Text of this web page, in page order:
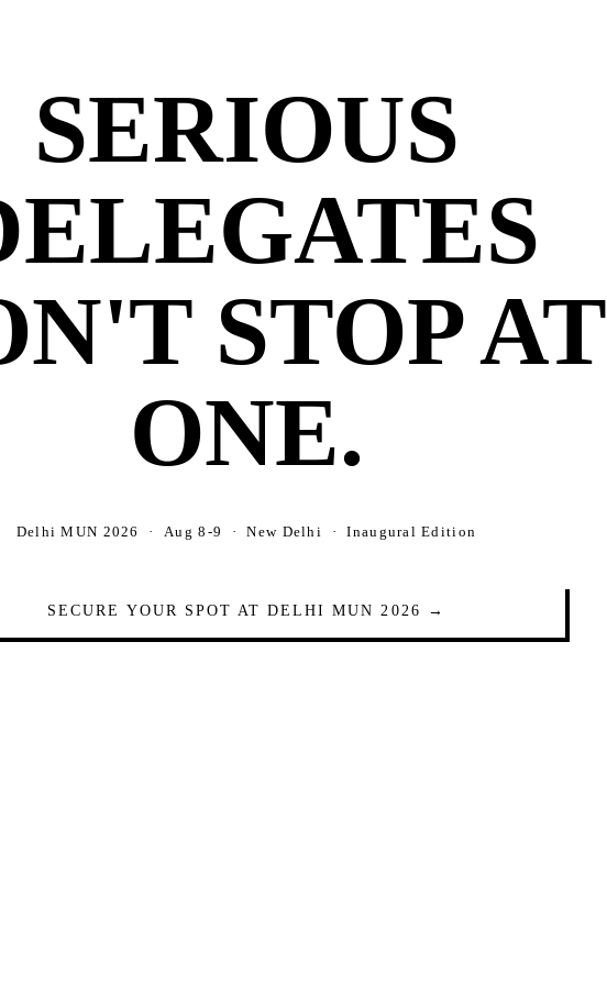
SERIOUS
STOP AT
ONE.
Delhi MUN 2026 · Aug 8-9 · New Delhi · Inaugural Edition
SECURE YOUR SPOT AT DELHI MUN 2026 →